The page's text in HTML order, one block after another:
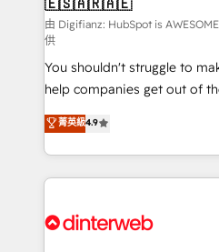
Sales Consulting • Marketing
makes us different? 🚀 Top 0.5% of global HubSpot
agencies ⚙️ The strongest technical ability and
integration capabilities 💼 Consultative, long-term
partners who will embed
business, processes and systems 🏢 We
working with mid-market
organisations, global
complex use cases 🏆 CRM Implementation,
Onboarding Accredited 🔐 ISO27001 & ISO9001
🇪🇸🇦🇷🇦🇪
由 Digifianz: HubSpot is
供
You shouldn't struggle to
help companies get out of
process-oriented teams
Marketing, Sales, Service,
so selling and actually
feels easy and pain-free. We are a top ranked
and Customer First Awards,
菁英級4.9